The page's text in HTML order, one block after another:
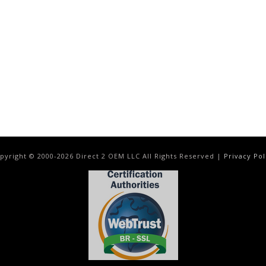
© 2000-2026 Direct 2 OEM LLC All Rights Reserved | Privacy